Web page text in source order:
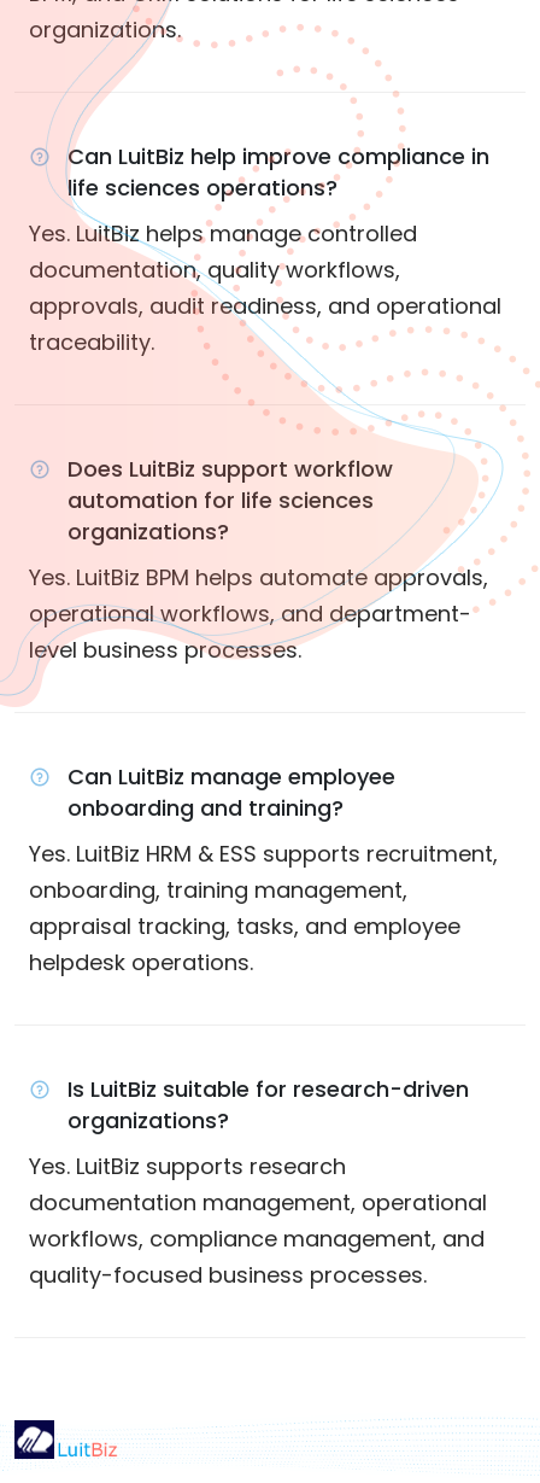
organizations.
Can LuitBiz help improve compliance in
life sciences operations?
Yes. LuitBiz helps manage controlled
documentation, quality workflows,
approvals, audit readiness, and operational
traceability.
Does LuitBiz support workflow
automation for life sciences
organizations?
Yes. LuitBiz BPM helps automate approvals,
operational workflows, and department-
level business processes.
Can LuitBiz manage employee
onboarding and training?
Yes. LuitBiz HRM & ESS supports recruitment,
onboarding, training management,
appraisal tracking, tasks, and employee
helpdesk operations.
Is LuitBiz suitable for research-driven
organizations?
Yes. LuitBiz supports research
documentation management, operational
workflows, compliance management, and
quality-focused business processes.